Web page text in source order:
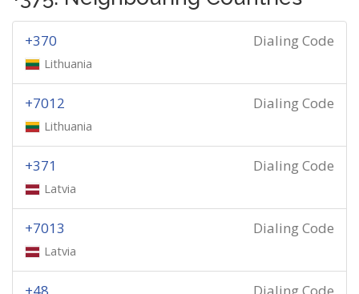
Dialing Code
+370
Lithuania
Dialing Code
+7012
Lithuania
Dialing Code
+371
Latvia
Dialing Code
+7013
Latvia